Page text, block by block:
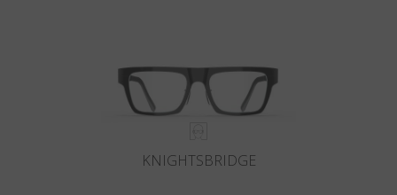
KNIGHTSBRIDGE